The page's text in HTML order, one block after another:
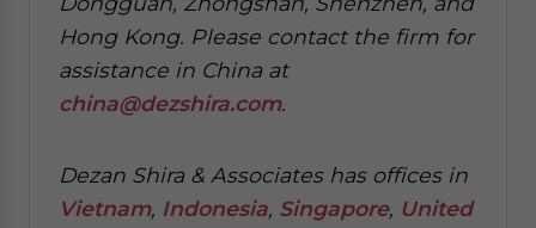
Hong Kong. Please contact the firm for
assistance in China at
china@dezshira.com.
Dezan Shira & Associates has offices in
Vietnam, Indonesia, Singapore, United